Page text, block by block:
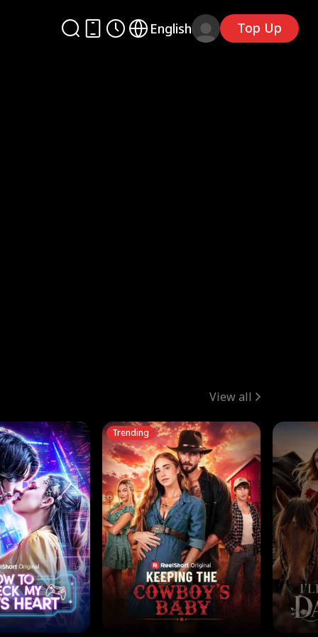
English Top Up
View all
Trending